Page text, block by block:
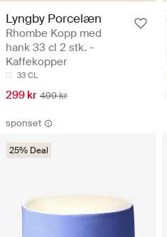
Lyngby Porcelæn
Rhombe Kopp med
hank 33 cl 2 stk. -
Kaffekopper
33 CL
299 kr 499 kr
sponset
25% Deal